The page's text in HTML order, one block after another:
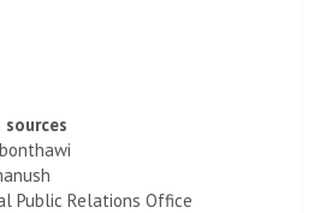
Public Relations Office